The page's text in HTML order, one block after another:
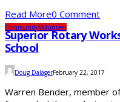
Read More0 Comment
CommunityVolunteer
Superior Rotary
School
Doug DalagerFebruary 22, 2017
Warren Bender, member